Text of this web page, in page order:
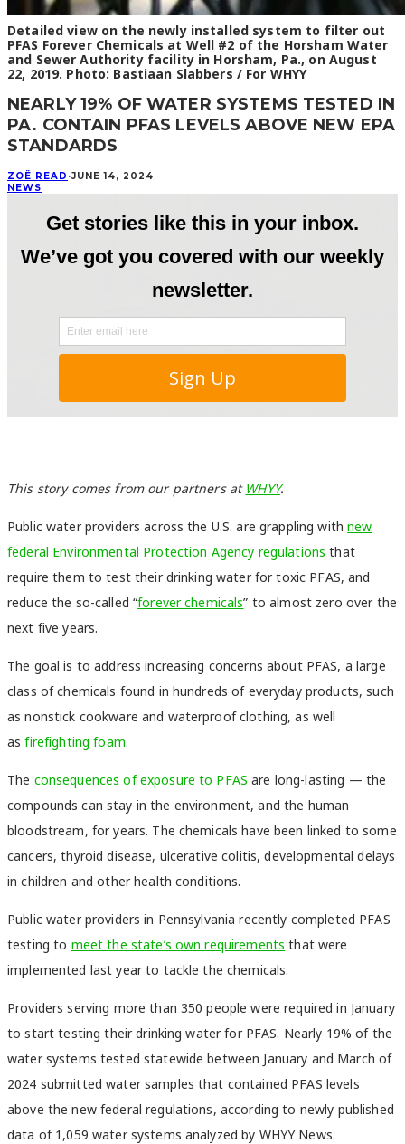
Detailed view on the newly installed system to filter out
PFAS Forever Chemicals at Well #2 of the Horsham Water
and Sewer Authority facility in Horsham, Pa., on August
22, 2019. Photo: Bastiaan Slabbers / For WHYY
NEARLY 19% OF WATER SYSTEMS TESTED IN
PA. CONTAIN PFAS LEVELS ABOVE NEW EPA
STANDARDS
ZOË READ ·JUNE 14, 2024
NEWS
This story comes from our partners at WHYY.
Public water providers across the U.S. are grappling withnew
federal Environmental Protection Agency regulations that
require them to test their drinking water for toxic PFAS, and
reduce the so-called “forever chemicals” to almost zero over the
next five years.
The goal is to address increasing concerns about PFAS, a large
class of chemicals found in hundreds of everyday products, such
as nonstick cookware and waterproof clothing, as well
asfirefighting foam.
The consequences of exposure to PFAS are long-lasting — the
compounds can stay in the environment, and the human
bloodstream, for years. The chemicals have been linked to some
cancers, thyroid disease, ulcerative colitis, developmental delays
in children and other health conditions.
Public water providers in Pennsylvania recently completed PFAS
testing to meet the state’s own requirements that were
implemented last year to tackle the chemicals.
Providers serving more than 350 people were required in January
to start testing their drinking water for PFAS. Nearly 19% of the
water systems tested statewide between January and March of
2024 submitted water samples that contained PFAS levels
above the new federal regulations, according to newly published
data of 1,059 water systems analyzed by WHYY News.